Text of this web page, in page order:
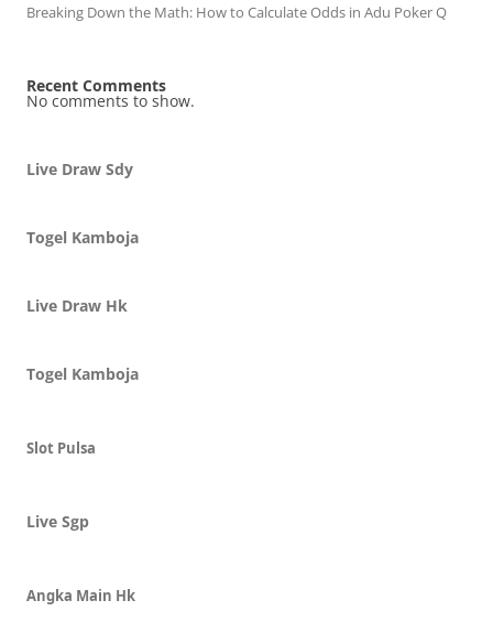
Breaking Down the Math: How to Calculate Odds in Adu Poker Q
Recent Comments
No comments to show.
Live Draw Sdy
Togel Kamboja
Live Draw Hk
Togel Kamboja
Slot Pulsa
Live Sgp
Angka Main Hk